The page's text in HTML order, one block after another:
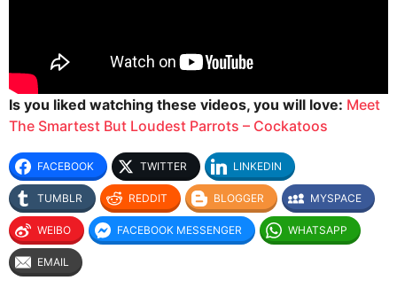
Is you liked watching these videos, you will love: Meet
The Smartest But Loudest Parrots – Cockatoos
FACEBOOK TWITTER LINKEDIN
TUMBLR REDDIT BLOGGER MYSPACE
WEIBO FACEBOOK MESSENGER WHATSAPP
EMAIL